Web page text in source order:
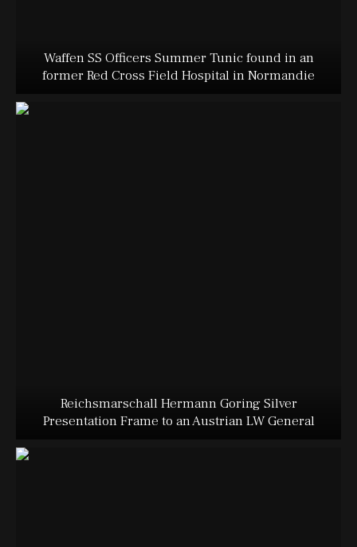
Waffen SS Officers Summer Tunic found in an
former Red Cross Field Hospital in Normandie
Reichsmarschall Hermann Goring Silver
Presentation Frame to an Austrian LW General